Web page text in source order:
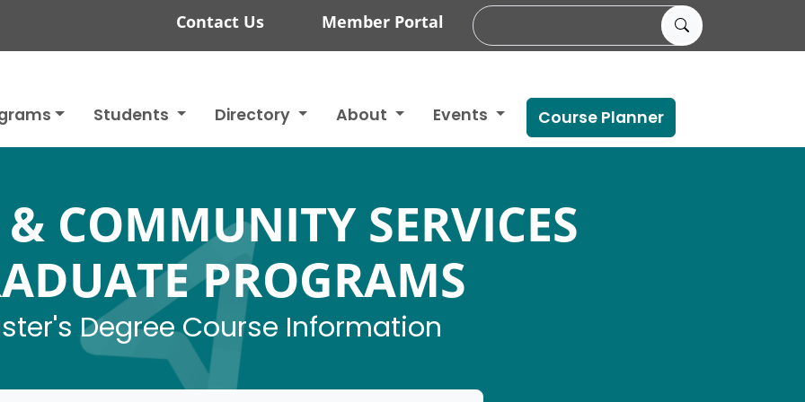
Contact Us Member Portal
Students Directory About Events Course Planner
COMMUNITY SERVICES
PROGRAMS
Degree Course Information